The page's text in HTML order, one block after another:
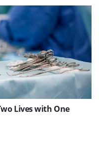
Lives with One